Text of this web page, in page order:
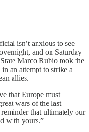
isn’t anxious to see
and on Saturday
Marco Rubio took the
an attempt to strike a
allies.
that Europe must
wars of the last
reminder that ultimately our
with yours.”